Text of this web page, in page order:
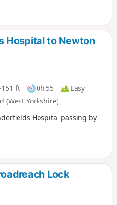
Hospital to Newton
151 ft 0h 55
Easy
(West Yorkshire)
Hospital passing by
Lock